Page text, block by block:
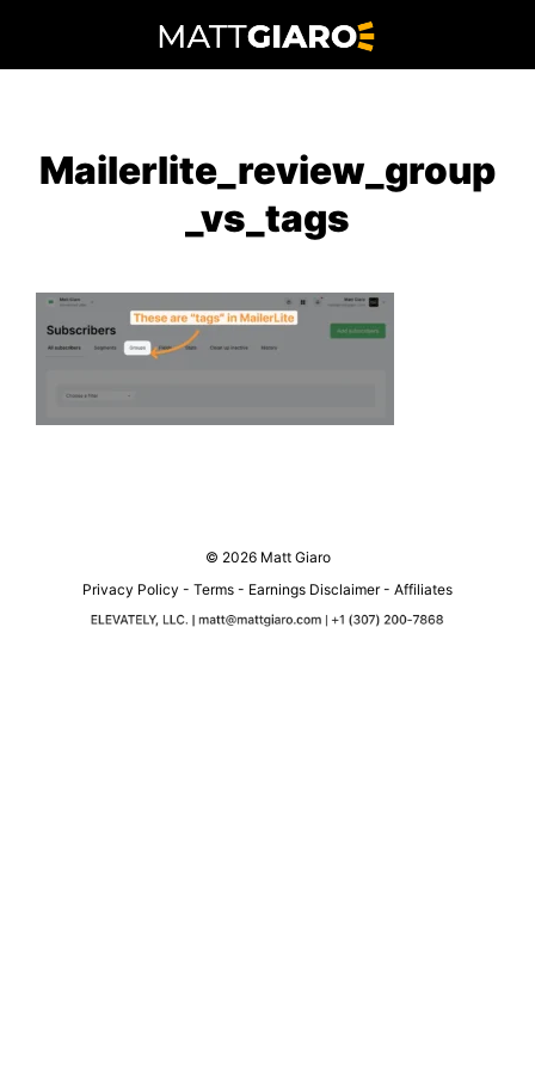
to
Mailerlite_review_group
_vs_tags
© 2026 Matt Giaro
Privacy Policy - Terms - Earnings Disclaimer- Affiliates